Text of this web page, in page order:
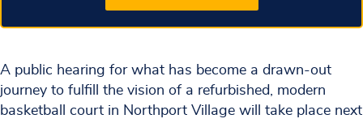
A public hearing for what has become a drawn-out
journey to fulfill the vision of a refurbished, modern
basketball court in Northport Village will take place next